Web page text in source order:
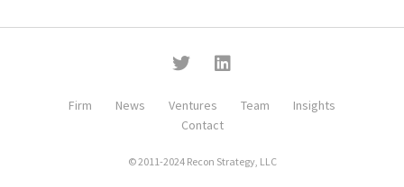
Firm News Ventures Team
Insights
Contact
© 2011-2024 Recon Strategy, LLC